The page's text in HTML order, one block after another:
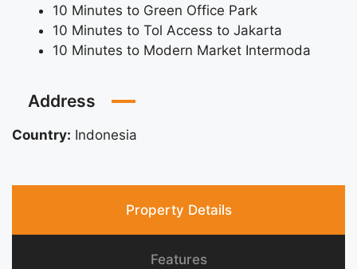
10 Minutes to Green Office Park
10 Minutes to Tol Access to Jakarta
10 Minutes to Modern Market Intermoda
Address
Country: Indonesia
Property Details
Features